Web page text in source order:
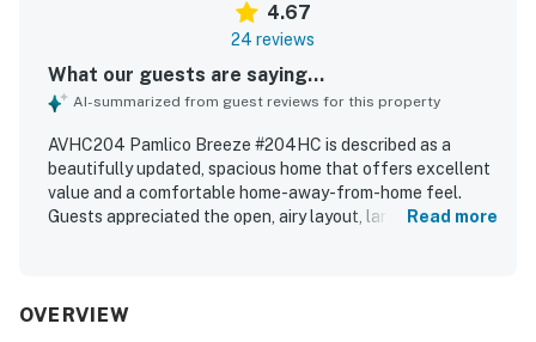
4.67
24 reviews
What our guests are saying...
AI-summarized from guest reviews for this property
AVHC204 Pamlico Breeze #204HC is described as a
beautifully updated, spacious home that offers excellent
value and a comfortable home-away-from-home feel.
Guests appreciated the open, airy layout, large rooms,
and well equipped, with a wonderful kitchen and
Read more
OVERVIEW